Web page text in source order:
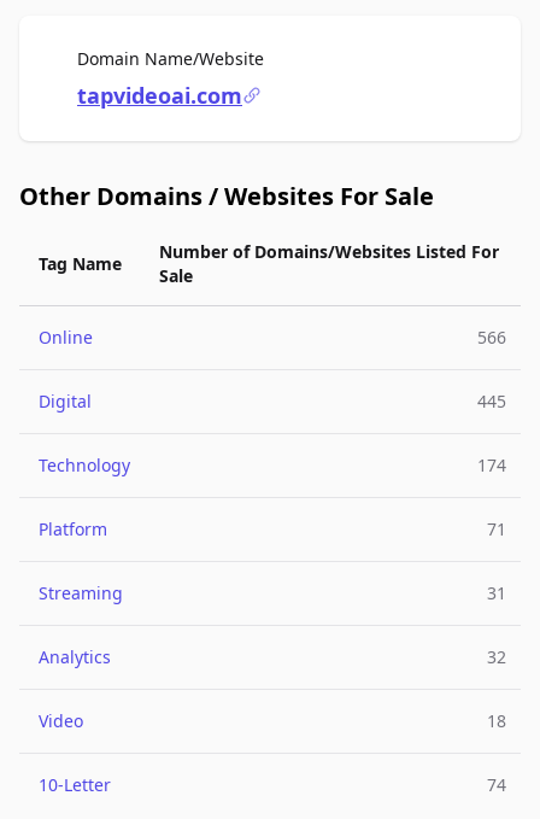
Domain Name/WebsiteFor Sale
tapvideoai.com
Other Domains / Websites For Sale
Tag Name
Number of Domains/Websites Listed For
Sale
Online 566
Digital 445
Technology 174
Platform 71
Streaming 31
Analytics 32
Video 18
10-Letter 74